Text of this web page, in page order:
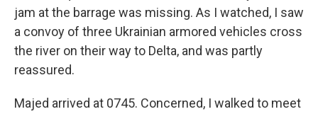
jam at the barrage was missing. As I watched, I saw
a convoy of three Ukrainian armored vehicles cross
the river on their way to Delta, and was partly
reassured.
Majed arrived at 0745. Concerned, I walked to meet